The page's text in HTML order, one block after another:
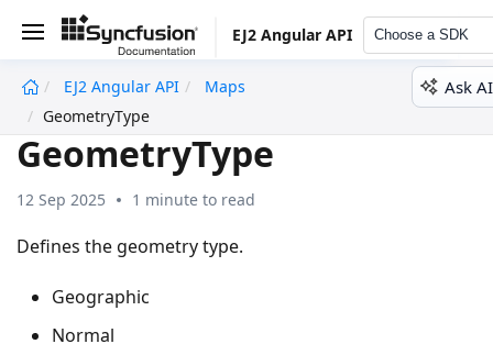
EJ2 Angular API Choose a SDK
EJ2 Angular API
Maps
GeometryType
Ask AI
GeometryType
12 Sep 2025 1 minute to read
Defines the geometry type.
Geographic
Normal
undefined